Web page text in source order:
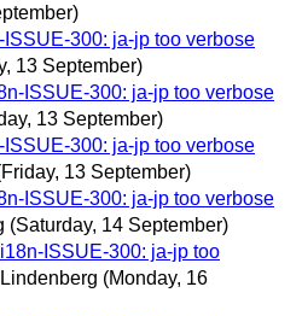
ISSUE-300: ja-jp too verbose
13 September)
ISSUE-300: ja-jp too verbose
13 September)
ISSUE-300: ja-jp too verbose
13 September)
ISSUE-300: ja-jp too verbose
(Saturday, 14 September)
ISSUE-300: ja-jp too
(Monday, 16